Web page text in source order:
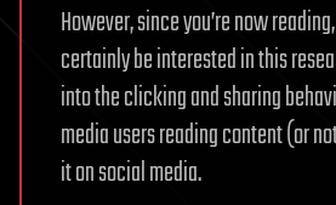
However, since you’re now
certainly be interested in this
into the clicking and sharing
media users reading content (or
it on social media.